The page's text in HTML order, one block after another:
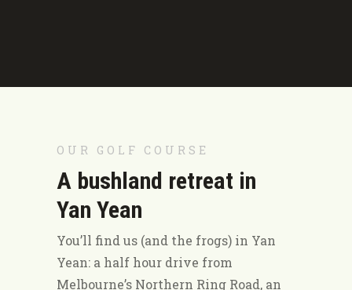
OUR GOLF COURSE
A bushland retreat in
Yan Yean
You’ll find us (and the frogs) in Yan
Yean: a half hour drive from
Melbourne’s Northern Ring Road, an